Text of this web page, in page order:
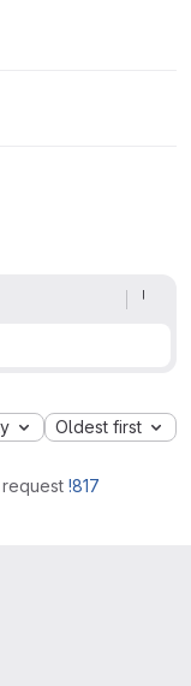
Oldest first
!817